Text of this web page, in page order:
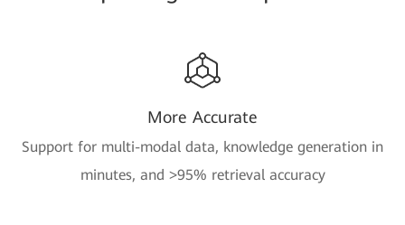
More Accurate
Support for multi-modal data, knowledge generation in
minutes, and >95% retrieval accuracy